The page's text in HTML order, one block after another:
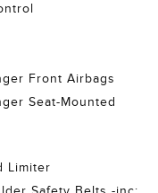
Front Airbags
Seat-Mounted
Limiter